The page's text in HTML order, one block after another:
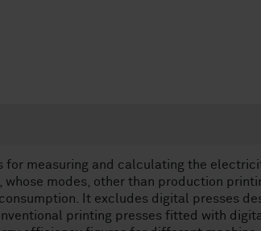
for measuring and calculating the
modes, other than production
It excludes digital presses
printing presses fitted with